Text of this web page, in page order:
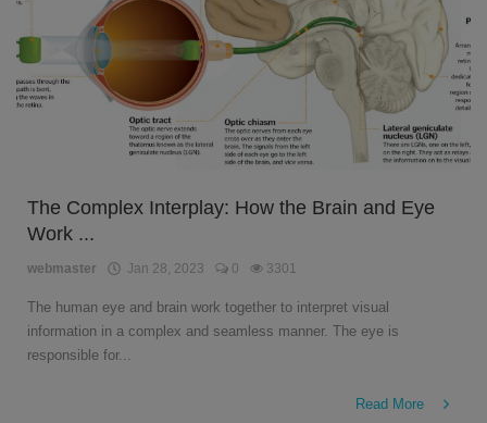
About US
Nose
English
The Complex Interplay: How the Brain and Eye
Work ...
webmaster Jan 28, 2023 0 3301
The human eye and brain work together to interpret visual
information in a complex and seamless manner. The eye is
responsible for...
Read More